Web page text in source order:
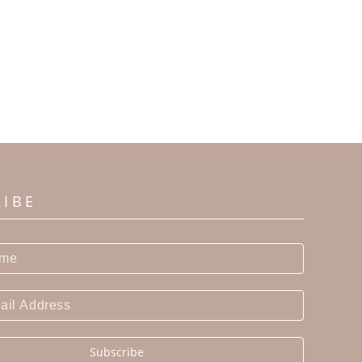
Subscribe